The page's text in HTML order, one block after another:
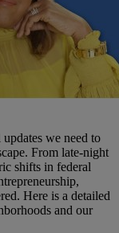
we need to
From late-night
shifts in federal
Here is a detailed
and our